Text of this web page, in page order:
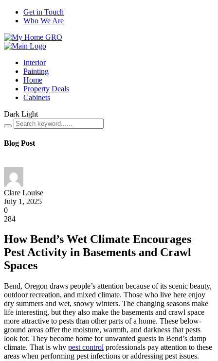
Get in Touch
Who We Are
Interior
Painting
Home
Property Deals
Cabinets
Dark Light
Blog Post
Clare Louise
July 1, 2025
0
284
How Bend’s Wet Climate Encourages
Pest Activity in Basements and Crawl
Spaces
Bend, Oregon draws people’s attention because of its scenic beauty,
outdoor recreation, and mixed climate. Those who live here enjoy
dry summers and wet, snowy winters. The changing seasons make
life interesting, but they also make the basements and crawl space
more attractive to pests than other parts of a home. These below-
ground areas offer the moisture, warmth, and darkness that pests
look for. They become home for unwanted guests in Bend’s damp
climate. That is why pest control professionals pay attention to these
areas when performing pest infections or addressing pest issues.